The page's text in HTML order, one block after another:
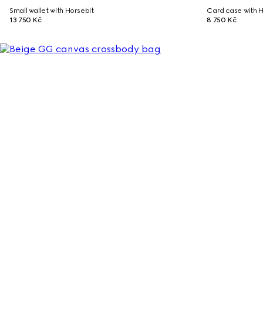
Small wallet with Horsebit
13 750 Kč
Card case with
8 750 Kč